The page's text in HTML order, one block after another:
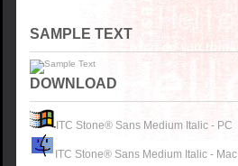
SAMPLE TEXT
DOWNLOAD
ITC Stone® Sans Medium Italic - PC
ITC Stone® Sans Medium Italic - Mac